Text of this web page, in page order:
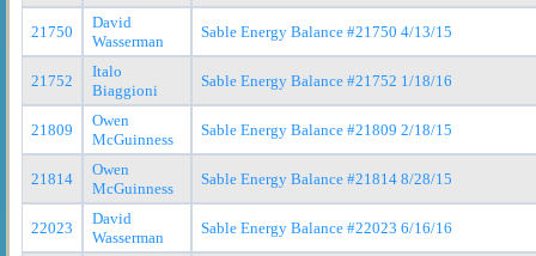
21750
David
Wasserman
Sable Energy Balance #21750 4/13/15
21752
Italo
Biaggioni
Sable Energy Balance #21752 1/18/16
21809
Owen
McGuinness
Sable Energy Balance #21809 2/18/15
21814
Owen
McGuinness
Sable Energy Balance #21814 8/28/15
22023
David
Wasserman
Sable Energy Balance #22023 6/16/16